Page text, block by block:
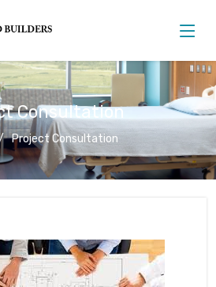
Consultation
Project Consultation